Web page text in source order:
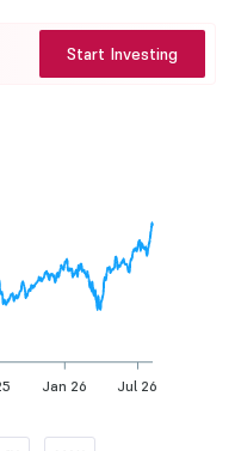
Start Investing
Jan 26 Jul 26